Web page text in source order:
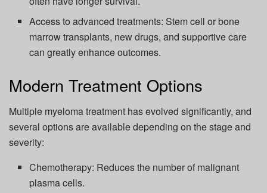
Access to advanced treatments: Stem cell or bone
marrow transplants, new drugs, and supportive care
can greatly enhance outcomes.
Modern Treatment Options
Multiple myeloma treatment has evolved significantly, and
several options are available depending on the stage and
severity:
Chemotherapy: Reduces the number of malignant
plasma cells.